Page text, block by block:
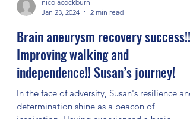
nicolacockburn
Jan 23, 2024
2 min read
Brain aneurysm recovery success!!
Improving walking and
independence!! Susan’s journey!